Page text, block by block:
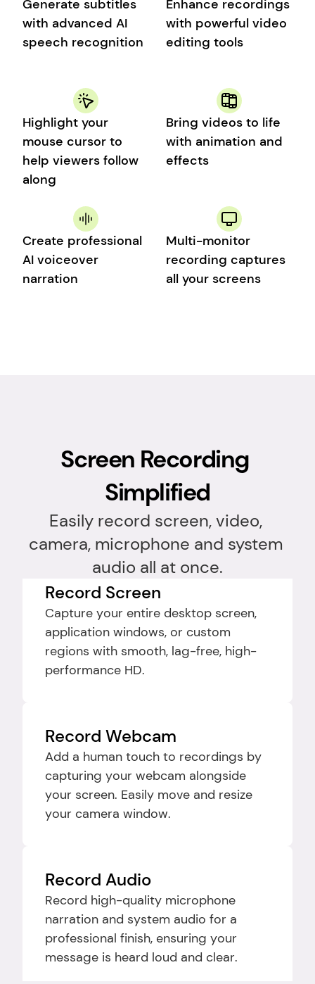
Generate subtitles
with advanced AI
speech recognition
Enhance recordings
with powerful video
editing tools
Highlight your
mouse cursor to
help viewers follow
along
Bring videos to life
with animation and
effects
Create professional
AI voiceover
narration
Multi-monitor
recording captures
all your screens
Screen Recording
Simplified
Easily record screen, video,
camera, microphone and system
audio all at once.
Record Screen
Capture your entire desktop screen,
application windows, or custom
regions with smooth, lag-free, high-
performance HD.
Record Webcam
Add a human touch to recordings by
capturing your webcam alongside
your screen. Easily move and resize
your camera window.
Record Audio
Record high-quality microphone
narration and system audio for a
professional finish, ensuring your
message is heard loud and clear.